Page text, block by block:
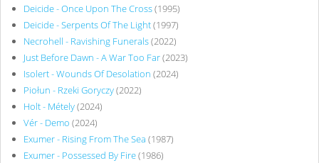
Deicide - Once Upon The Cross(1995)
Deicide - Serpents Of The Light(1997)
Necrohell - Ravishing Funerals(2022)
Just Before Dawn - A War Too Far(2023)
Isolert - Wounds Of Desolation (2024)
Piołun - Rzeki Goryczy(2022)
Holt - Métely(2024)
Vér - Demo (2024)
Exumer - Rising From The Sea (1987)
Exumer - Possessed By Fire(1986)